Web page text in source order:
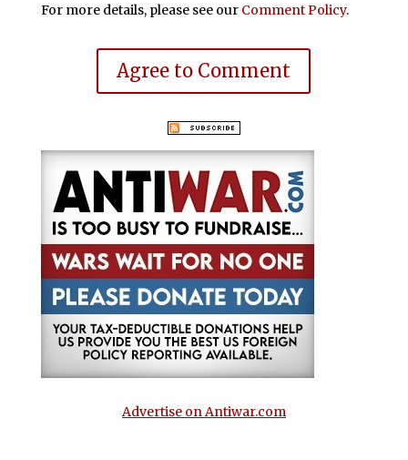
For more details, please see our Comment Policy.
Agree to Comment
Advertise on Antiwar.com